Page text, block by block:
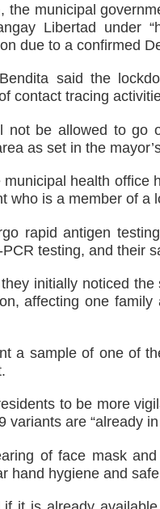
the municipal
Libertad under
due to a confirmed
said the
contact tracing
not be allowed to go
as set in the
municipal health office
who is a member of a
rapid antigen
testing, and their
initially noticed
affecting one
a sample of one of
to be more
variants are “already
of face mask
hand hygiene and